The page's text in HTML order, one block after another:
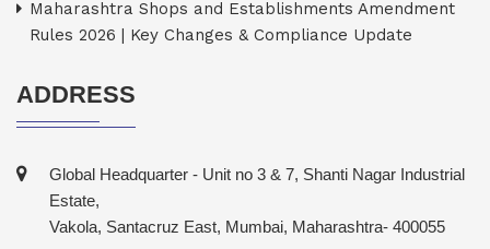
Maharashtra Shops and Establishments Amendment
Rules 2026 | Key Changes & Compliance Update
ADDRESS
Global Headquarter - Unit no 3 & 7, Shanti Nagar Industrial
Estate,
Vakola, Santacruz East, Mumbai, Maharashtra- 400055